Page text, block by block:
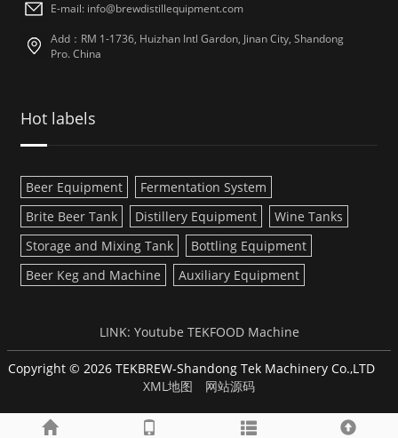
E-mail: info@brewdistillequipment.com
Add：RM 1-1736, Huizhan Intl Gardon, Jinan City, Shandong
Pro. China
Hot labels
Beer Equipment
Fermentation System
Brite Beer Tank
Distillery Equipment
Wine Tanks
Storage and Mixing Tank
Bottling Equipment
Beer Keg and Machine
Auxiliary Equipment
LINK: Youtube TEKFOOD Machine
Copyright © 2026 TEKBREW-Shandong Tek Machinery Co.,LTD
XML地图
网站源码